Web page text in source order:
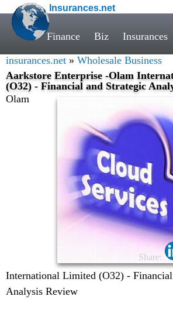
Insurances.net
Finance Biz Insurances
insurances.net » Wholesale Business
Aarkstore Enterprise -Olam
(O32) - Financial and Strategic
Share:
Olam
International Limited (O32) -
Analysis Review